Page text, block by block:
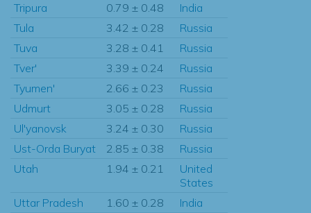
Tripura 0.79 ± 0.48
India
Tula
3.42 ± 0.28
Russia
Tuva
3.28 ± 0.41
Russia
Tver'
3.39 ± 0.24
Russia
Tyumen'
2.66 ± 0.23
Russia
Udmurt
3.05 ± 0.28
Russia
Ul'yanovsk
3.24 ± 0.30
Russia
Ust-Orda Buryat
2.85 ± 0.38
Russia
Utah
1.94 ± 0.21
United
States
Uttar Pradesh
1.60 ± 0.28
India